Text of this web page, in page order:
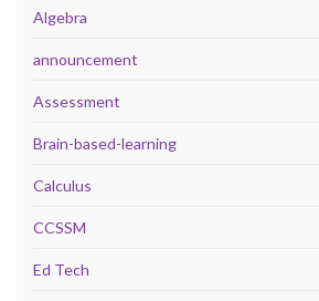
Algebra
announcement
Assessment
Brain-based-learning
Calculus
CCSSM
Ed Tech